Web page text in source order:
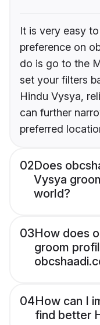
It is very easy
preference on
do is go to the
set your filters
Hindu Vysya,
can further
preferred
02Does
Vysya
world?
03How does
groom
04How can I
find better